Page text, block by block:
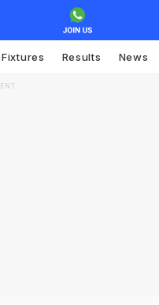
Fixtures Results News